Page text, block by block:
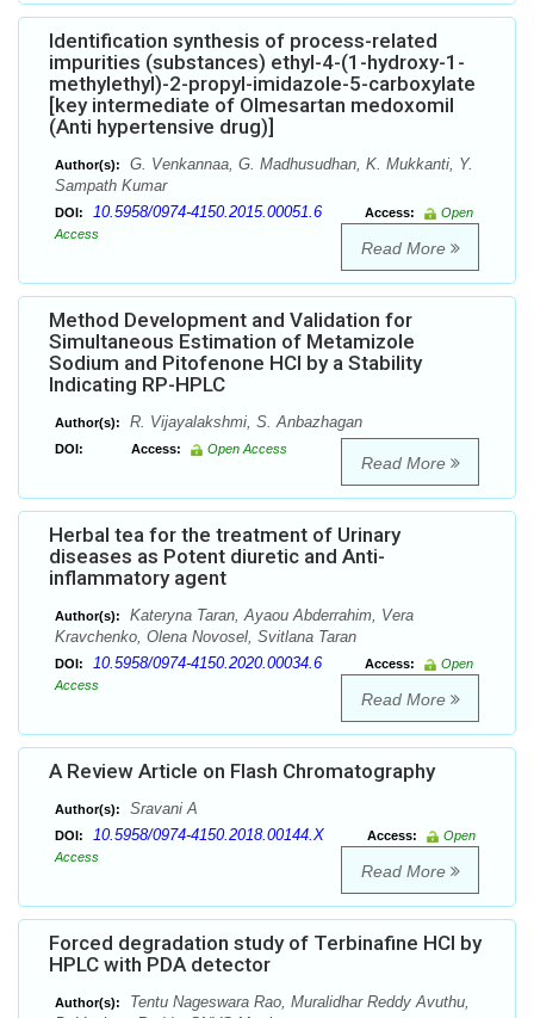
Identification synthesis of process-related
impurities (substances) ethyl-4-(1-hydroxy-1-
methylethyl)-2-propyl-imidazole-5-carboxylate
[key intermediate of Olmesartan medoxomil
(Anti hypertensive drug)]
Author(s):
G. Venkannaa, G. Madhusudhan, K. Mukkanti, Y.
Sampath Kumar
DOI: 10.5958/0974-4150.2015.00051.6 Access:
Open
Access
Read More
Method Development and Validation for
Simultaneous Estimation of Metamizole
Sodium and Pitofenone HCl by a Stability
Indicating RP-HPLC
Author(s): R. Vijayalakshmi, S. Anbazhagan
DOI: Access: Open Access
Read More
Herbal tea for the treatment of Urinary
diseases as Potent diuretic and Anti-
inflammatory agent
Author(s):
Kateryna Taran, Ayaou Abderrahim, Vera
Kravchenko, Olena Novosel, Svitlana Taran
DOI: 10.5958/0974-4150.2020.00034.6 Access:
Open
Access
Read More
A Review Article on Flash Chromatography
Author(s): Sravani A
DOI: 10.5958/0974-4150.2018.00144.X Access:
Open
Access
Read More
Forced degradation study of Terbinafine HCl by
HPLC with PDA detector
Author(s):
Tentu Nageswara Rao, Muralidhar Reddy Avuthu,